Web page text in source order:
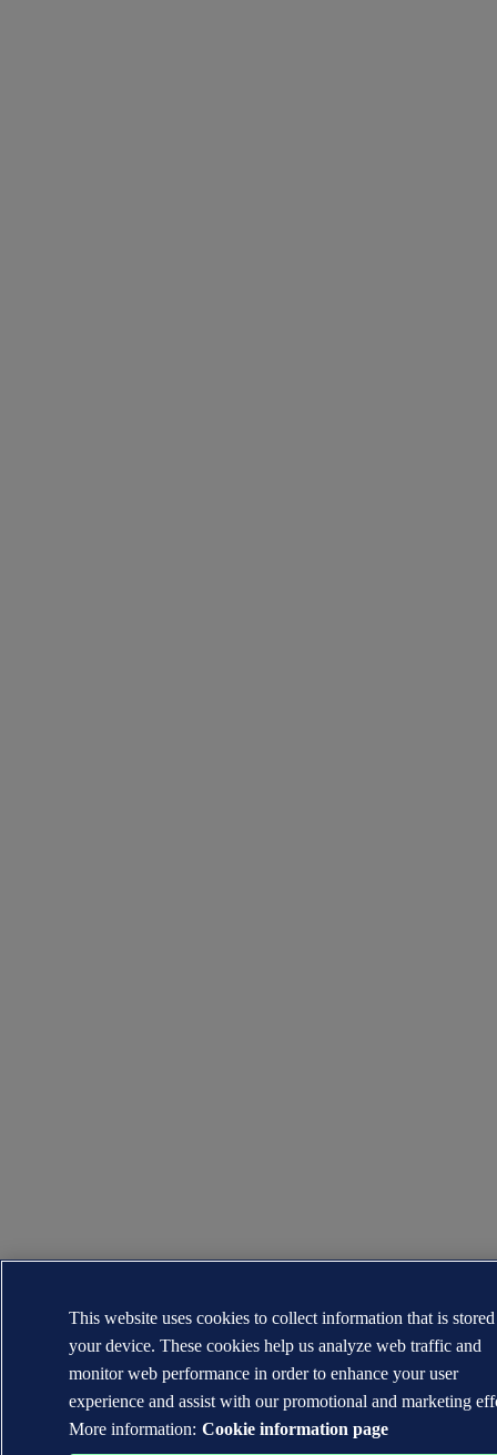
This website uses cookies to collect information that is
your device. These cookies help us analyze web traffic and
monitor web performance in order to enhance your user
experience and assist with our promotional and marketing
More information: Cookie information page